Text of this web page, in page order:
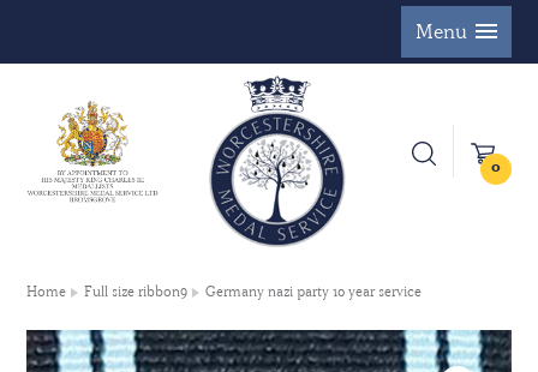
Menu
0
Home Full size ribbon9 Germany nazi party 10 year service